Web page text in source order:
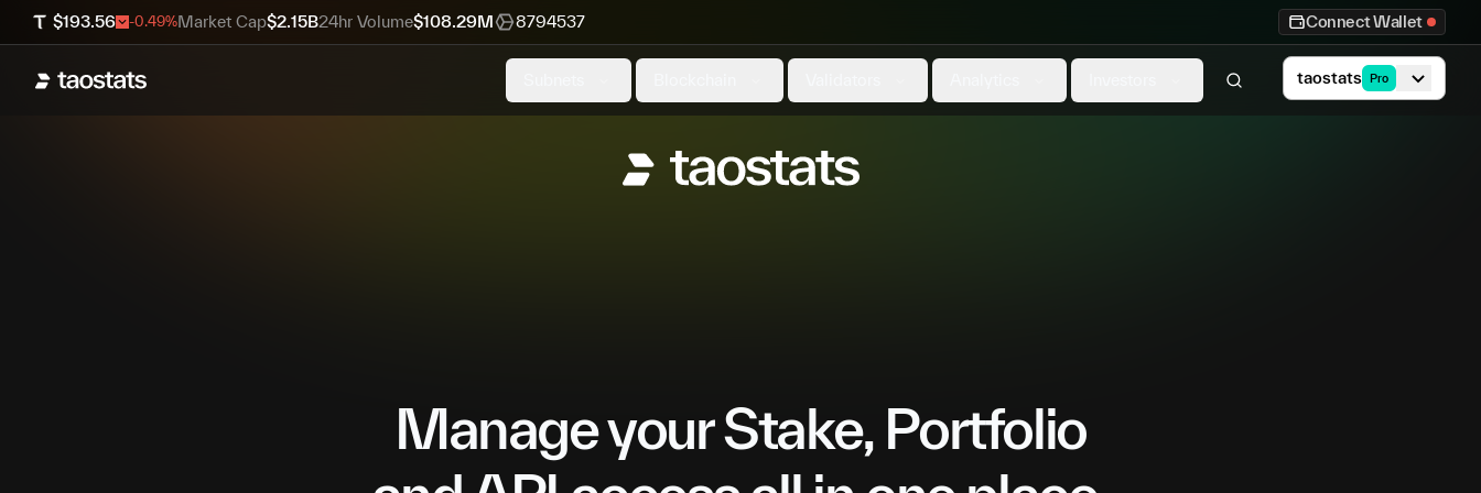
$193.56 -0.49%Market Cap$2.15B24hr Volume$108.29M 8794537 Connect Wallet
taostats Pro
Manage your Stake, Portfolio